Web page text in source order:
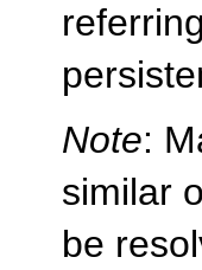
Note:
similar
be